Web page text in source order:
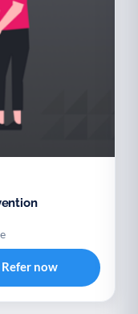
Refer now